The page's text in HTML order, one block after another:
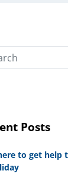
Posts
to get help